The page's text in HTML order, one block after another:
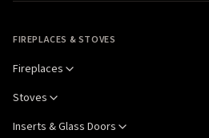
FIREPLACES & STOVES
Fireplaces
Stoves
Inserts & Glass Doors